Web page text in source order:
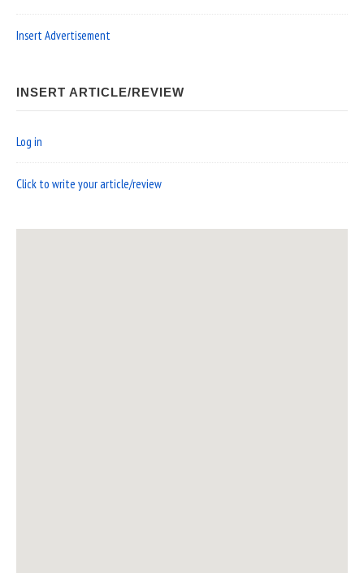
Insert Advertisement
INSERT ARTICLE/REVIEW
Log in
Click to write your article/review